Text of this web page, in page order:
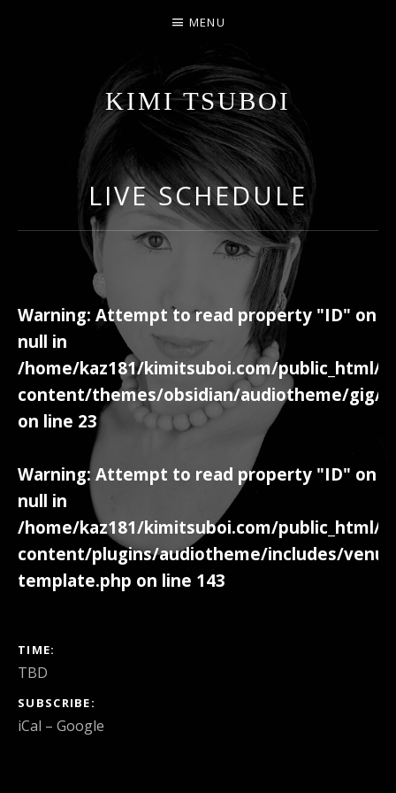
KIMI TSUBOI
名古屋のJAZZ PIANIST
MENU
LIVE SCHEDULE
Warning: Attempt to read property "ID" on
null in
/home/kaz181/kimitsuboi.com/public_html/
content/themes/obsidian/audiotheme/gig/
on line 23
Warning: Attempt to read property "ID" on
null in
/home/kaz181/kimitsuboi.com/public_html/
content/plugins/audiotheme/includes/
template.php on line 143
GIG DETAILS
TIME
TBD
SUBSCRIBE
iCal Google